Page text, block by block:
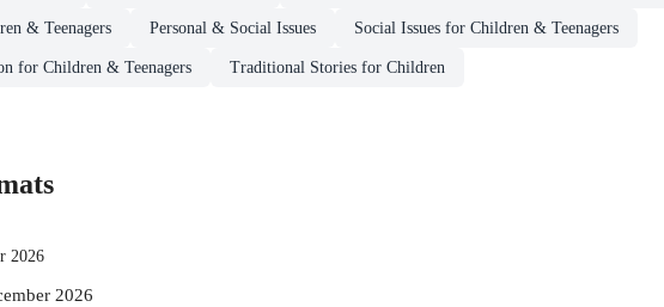
& Teenagers Personal & Social Issues Social Issues for Children & Teenagers
for Children & Teenagers Traditional Stories for Children
2026
2026